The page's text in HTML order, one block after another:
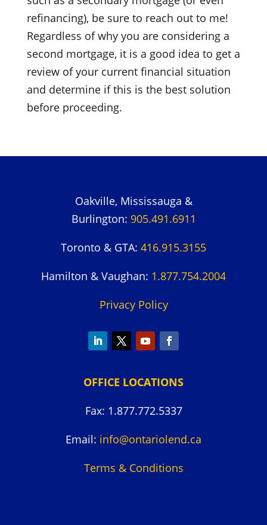
refinancing), be sure to reach out to me!
Regardless of why you are considering a
second mortgage, it is a good idea to get a
review of your current financial situation
and determine if this is the best solution
before proceeding.
Oakville, Mississauga &
Burlington: 905.491.6911
Toronto & GTA: 416.915.3155
Hamilton & Vaughan: 1.877.754.2004
Privacy Policy
OFFICE LOCATIONS
Fax: 1.877.772.5337
Email: info@ontariolend.ca
Terms & Conditions